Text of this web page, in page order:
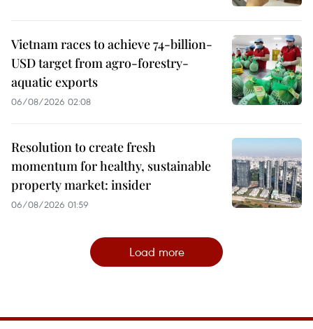
Vietnam races to achieve 74-billion-
USD target from agro-forestry-
aquatic exports
06/08/2026 02:08
Resolution to create fresh
momentum for healthy, sustainable
property market: insider
06/08/2026 01:59
Load more